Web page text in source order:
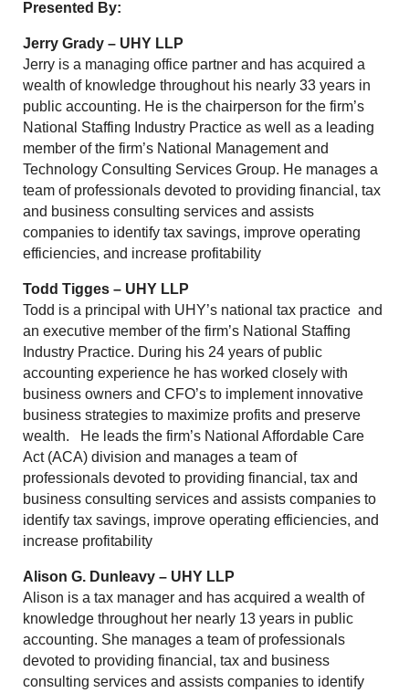
Presented By:
Jerry Grady – UHY LLP
Jerry is a managing office partner and has acquired a
wealth of knowledge throughout his nearly 33 years in
public accounting. He is the chairperson for the firm’s
National Staffing Industry Practice as well as a leading
member of the firm’s National Management and
Technology Consulting Services Group. He manages a
team of professionals devoted to providing financial, tax
and business consulting services and assists
companies to identify tax savings, improve operating
efficiencies, and increase profitability
Todd Tigges – UHY LLP
Todd is a principal with UHY’s national tax practice and
an executive member of the firm’s National Staffing
Industry Practice. During his 24 years of public
accounting experience he has worked closely with
business owners and CFO’s to implement innovative
business strategies to maximize profits and preserve
wealth. He leads the firm’s National Affordable Care
Act (ACA) division and manages a team of
professionals devoted to providing financial, tax and
business consulting services and assists companies to
identify tax savings, improve operating efficiencies, and
increase profitability
Alison G. Dunleavy – UHY LLP
Alison is a tax manager and has acquired a wealth of
knowledge throughout her nearly 13 years in public
accounting. She manages a team of professionals
devoted to providing financial, tax and business
consulting services and assists companies to identify